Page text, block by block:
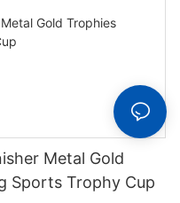
Metal Gold
Sports Trophy Cup